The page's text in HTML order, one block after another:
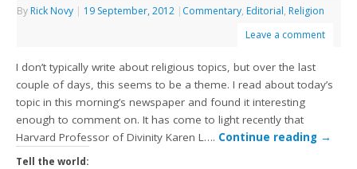
By Rick Novy | 19 September, 2012 | Commentary, Editorial, Religion
Leave a comment
I don’t typically write about religious topics, but over the last
couple of days, this seems to be a theme. I read about today’s
topic in this morning’s newspaper and found it interesting
enough to comment on. It has come to light recently that
Harvard Professor of Divinity Karen L…. Continue reading →
Tell the world: